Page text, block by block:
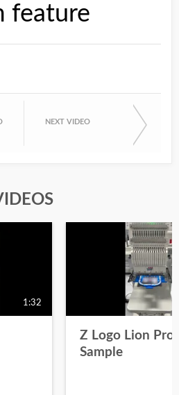
feature
NEXT VIDEO
1:32
Z Logo Lion
Sample